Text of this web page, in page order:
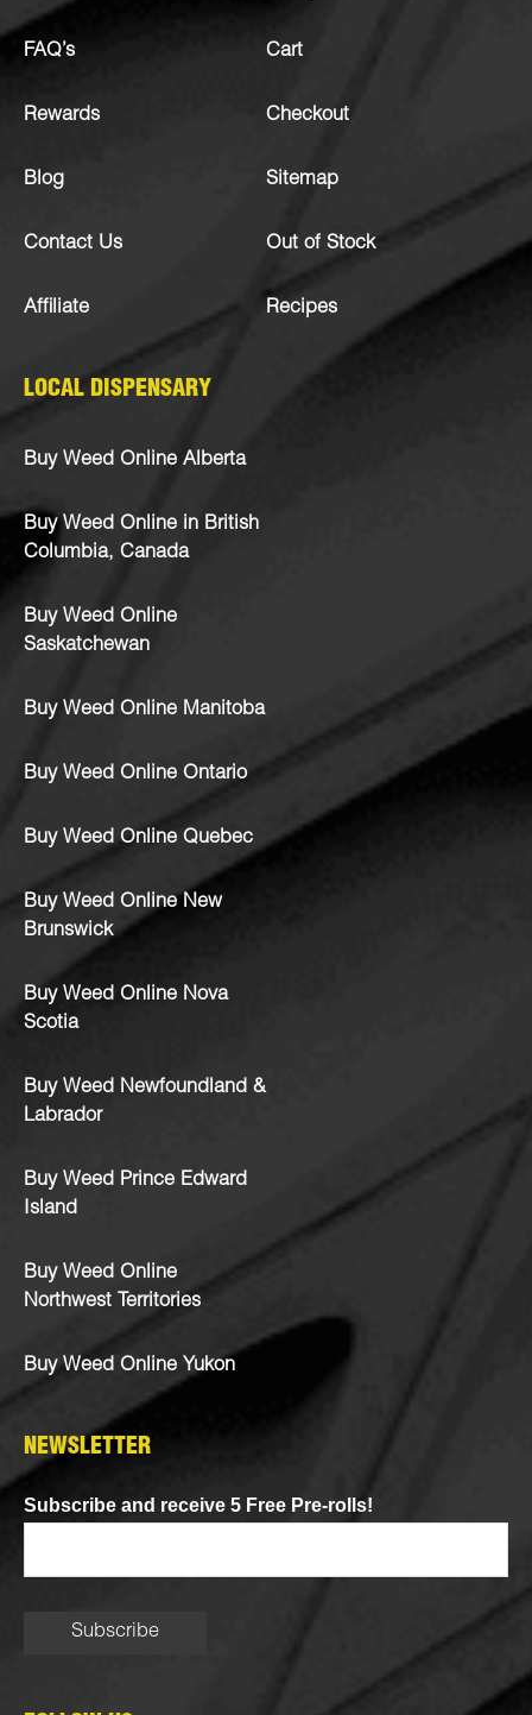
FAQ’s
Rewards
Blog
Contact Us
Affiliate
Cart
Checkout
Sitemap
Out of Stock
Recipes
LOCAL DISPENSARY
Buy Weed Online Alberta
Buy Weed Online in British
Columbia, Canada
Buy Weed Online
Saskatchewan
Buy Weed Online Manitoba
Buy Weed Online Ontario
Buy Weed Online Quebec
Buy Weed Online New
Brunswick
Buy Weed Online Nova
Scotia
Buy Weed Newfoundland &
Labrador
Buy Weed Prince Edward
Island
Buy Weed Online
Northwest Territories
Buy Weed Online Yukon
NEWSLETTER
Subscribe and receive 5 Free Pre-rolls!